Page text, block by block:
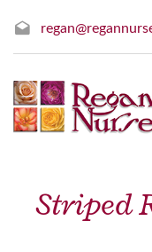
Striped